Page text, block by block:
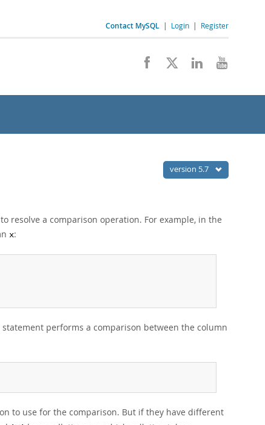
Contact MySQL | Login | Register
version 5.7
resolve a comparison operation. For example, in the
x:
performs a comparison between the column
to use for the comparison. But if they have different